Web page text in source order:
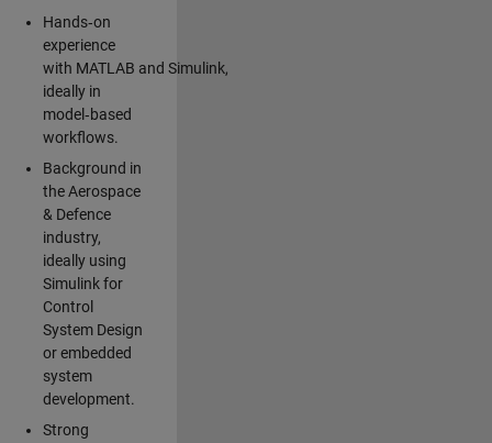
Hands‑on
experience
with MATLAB and Simulink,
ideally in
model‑based
workflows.
Background in
the Aerospace
& Defence
industry,
ideally using
Simulink for
Control
System Design
or embedded
system
development.
Strong